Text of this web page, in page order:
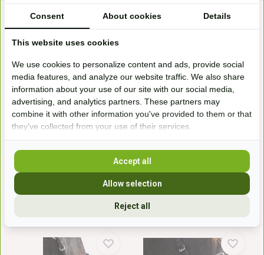
Lambskin chin strap fur
This is the Christ real lambskin
chin (belt) fur...
21,-*
* Incl. tax Excl. Shipping costs
Lambskin one-sided
headpiece fur
The Lambskin one-sided
headpiece fur from Christ...
23,-*
* Incl. tax Excl.
Consent About cookies Details
This website uses cookies
We use cookies to personalize content and ads, provide social
media features, and analyze our website traffic. We also share
information about your use of our site with our social media,
advertising, and analytics partners. These partners may
combine it with other information you've provided to them or that
they've collected from your use of their services.
Reject all
Allow selection
Accept all